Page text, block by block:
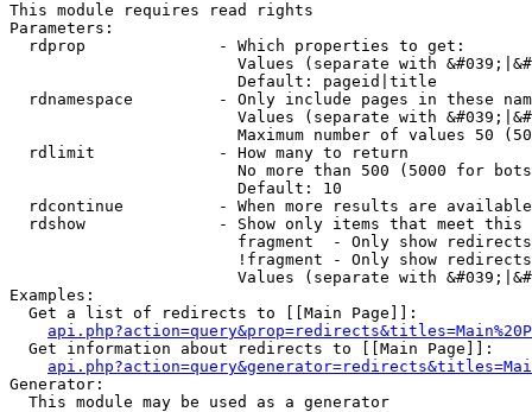
This module requires read rights
Parameters:
  rdprop              - Which properties to get:
Values (separate with
                        Default: pageid|title
rdnamespace         - Only include pages in these
Values (separate with
Maximum number of values 50
  rdlimit             - How many to return
No more than 500 (5000 for
                        Default: 10
rdcontinue          - When more results are
rdshow              - Show only items that meet this
fragment  - Only show
!fragment - Only show
Values (separate with
Examples:
  Get a list of redirects to [[Main Page]]:
  Get information about redirects to [[Main Page]]:
Generator:
  This module may be used as a generator